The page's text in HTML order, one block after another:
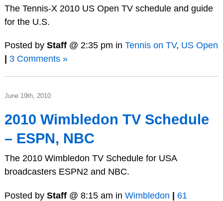
The Tennis-X 2010 US Open TV schedule and guide
for the U.S.
Posted by Staff@ 2:35 pm in Tennis on TV, US Open
3 Comments »
June 19th, 2010
2010 Wimbledon TV Schedule
– ESPN, NBC
The 2010 Wimbledon TV Schedule for USA
broadcasters ESPN2 and NBC.
Posted by Staff@ 8:15 am in Wimbledon | 61